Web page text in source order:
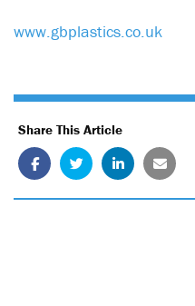
www.gbplastics.co.uk
Share This Article